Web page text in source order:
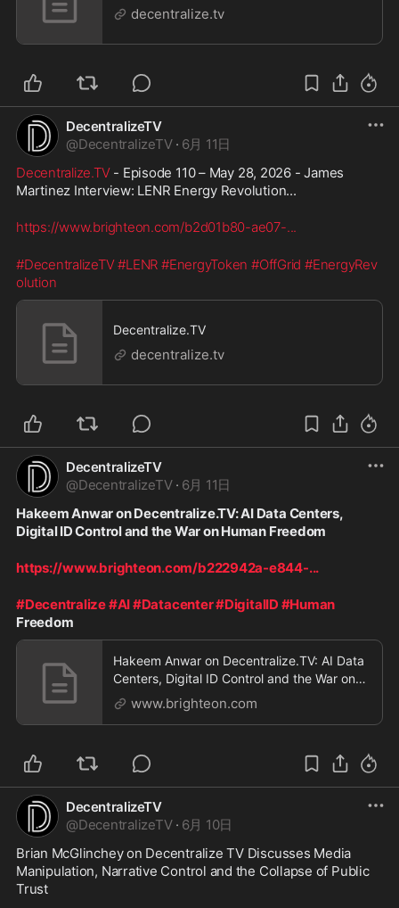
decentralize.tv
DecentralizeTV
@DecentralizeTV · 6月 11日
Decentralize.TV - Episode 110 – May 28, 2026 - James
Martinez Interview: LENR Energy Revolution...
https://www.brighteon.com/b2d01b80-ae07-...
#DecentralizeTV#LENR #EnergyToken #OffGrid #EnergyRev
olution
Decentralize.TV
decentralize.tv
DecentralizeTV
@DecentralizeTV · 6月 11日
Hakeem Anwar on Decentralize.TV: AI Data Centers,
Digital ID Control and the War on Human Freedom
https://www.brighteon.com/b222942a-e844-...
#Decentralize#AI#Datacenter#DigitalID #Human
Freedom
Hakeem Anwar on Decentralize.TV: AI Data
Centers, Digital ID Control and the War on
Human Freedom
www.brighteon.com
DecentralizeTV
@DecentralizeTV · 6月 10日
Brian McGlinchey on Decentralize TV Discusses Media
Manipulation, Narrative Control and the Collapse of Public
Trust